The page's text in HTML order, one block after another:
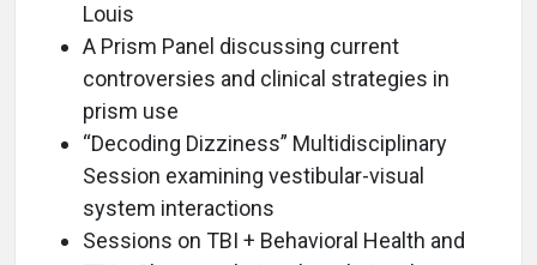
Louis
A Prism Panel discussing current
controversies and clinical strategies in
prism use
“Decoding Dizziness” Multidisciplinary
Session examining vestibular-visual
system interactions
Sessions on TBI + Behavioral Health and